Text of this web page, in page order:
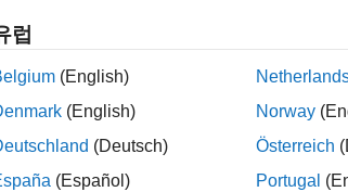
®supports loading these .NET assemblies:
럽
(English)
(English)
(Deutsch)
(Español)
Norway
Österreich
Portugal